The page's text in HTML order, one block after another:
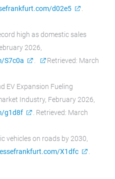
d02e5
high as domestic sales
2026,
S7c0a
Retrieved: March
EV Expansion Fueling
Industry, February 2026,
g1d8f
. Retrieved: March
vehicles on roads by 2030,
X1dfc